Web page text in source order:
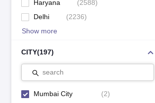
Haryana
(2588)
Delhi
(2236)
Show more
CITY(197)
search
Mumbai City (2)